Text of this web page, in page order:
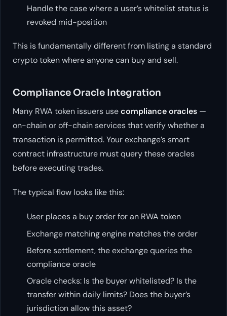
Handle the case where a user’s whitelist status is
revoked mid-position
This is fundamentally different from listing a standard
crypto token where anyone can buy and sell.
Compliance Oracle Integration
Many RWA token issuers usecompliance oracles —
on-chain or off-chain services that verify whether a
transaction is permitted. Your exchange’s smart
contract infrastructure must query these oracles
before executing trades.
The typical flow looks like this:
User places a buy order for an RWA token
Exchange matching engine matches the order
Before settlement, the exchange queries the
compliance oracle
Oracle checks: Is the buyer whitelisted? Is the
transfer within daily limits? Does the buyer’s
jurisdiction allow this asset?